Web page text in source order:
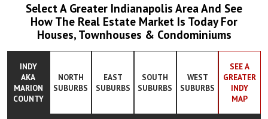
Select A Greater Indianapolis Area And See
How The Real Estate Market Is Today For
Houses, Townhouses & Condominiums
INDY
AKA
MARION
COUNTY
NORTH
SUBURBS
EAST
SUBURBS
SOUTH
SUBURBS
WEST
SUBURBS
SEE A
GREATER
INDY
MAP